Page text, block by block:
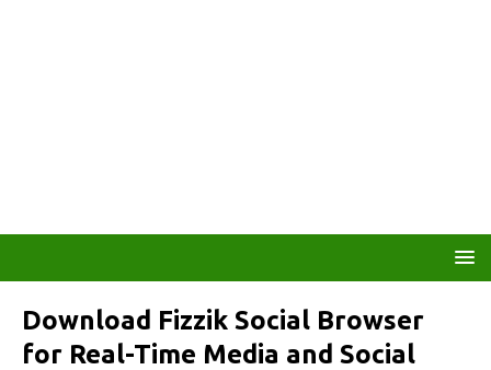
Download Fizzik Social Browser
for Real-Time Media and Social